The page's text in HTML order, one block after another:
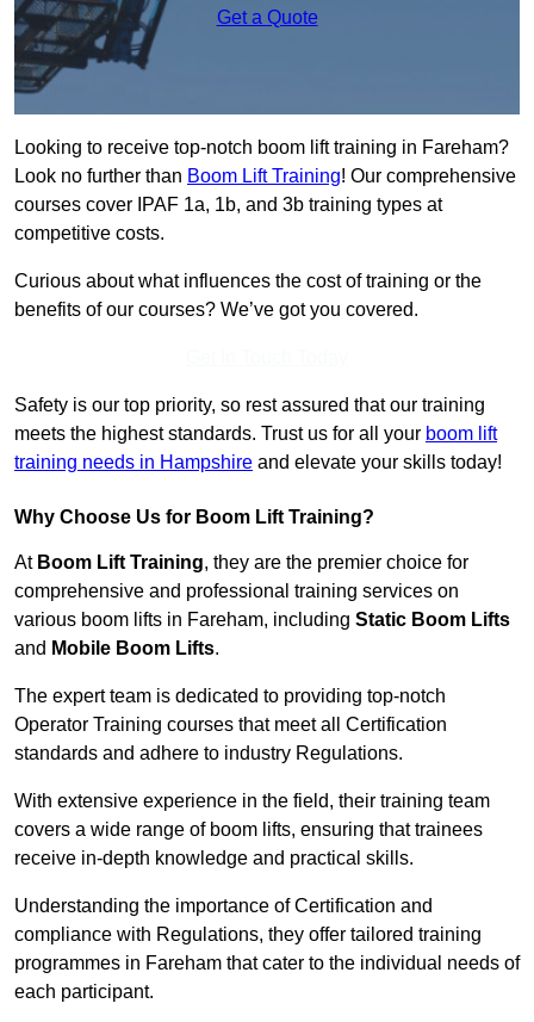
Get a Quote
Looking to receive top-notch boom lift training in Fareham?
Look no further than Boom Lift Training! Our comprehensive
courses cover IPAF 1a, 1b, and 3b training types at
competitive costs.
Curious about what influences the cost of training or the
benefits of our courses? We’ve got you covered.
Safety is our top priority, so rest assured that our training
meets the highest standards. Trust us for all your boom lift
training needs in Hampshire and elevate your skills today!
Why Choose Us for Boom Lift Training?
At Boom Lift Training, they are the premier choice for
comprehensive and professional training services on
various boom lifts in Fareham, including Static Boom Lifts
and Mobile Boom Lifts.
The expert team is dedicated to providing top-notch
Operator Training courses that meet all Certification
standards and adhere to industry Regulations.
With extensive experience in the field, their training team
covers a wide range of boom lifts, ensuring that trainees
receive in-depth knowledge and practical skills.
Understanding the importance of Certification and
compliance with Regulations, they offer tailored training
programmes in Fareham that cater to the individual needs of
each participant.